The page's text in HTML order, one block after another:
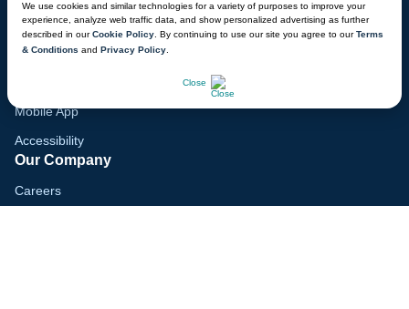
We use cookies and similar technologies for a variety of purposes to improve your
experience, analyze web traffic data, and show personalized advertising as further
described in ourCookie Policy . By continuing to use our site you agree to ourTerms
& Conditions and Privacy Policy
Close
Gift Cards
Voyagers Club
Mobile App
Accessibility
Our Company
Careers